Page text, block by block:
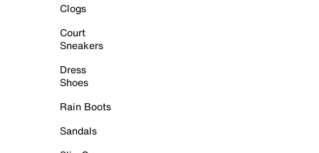
Clogs
Court
Sneakers
Dress
Shoes
Rain Boots
Sandals